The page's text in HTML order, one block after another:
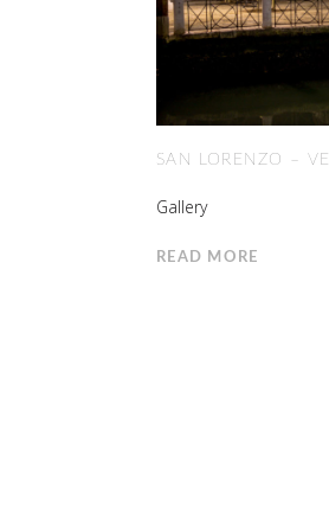
SAN LORENZO –
Gallery
READ MORE